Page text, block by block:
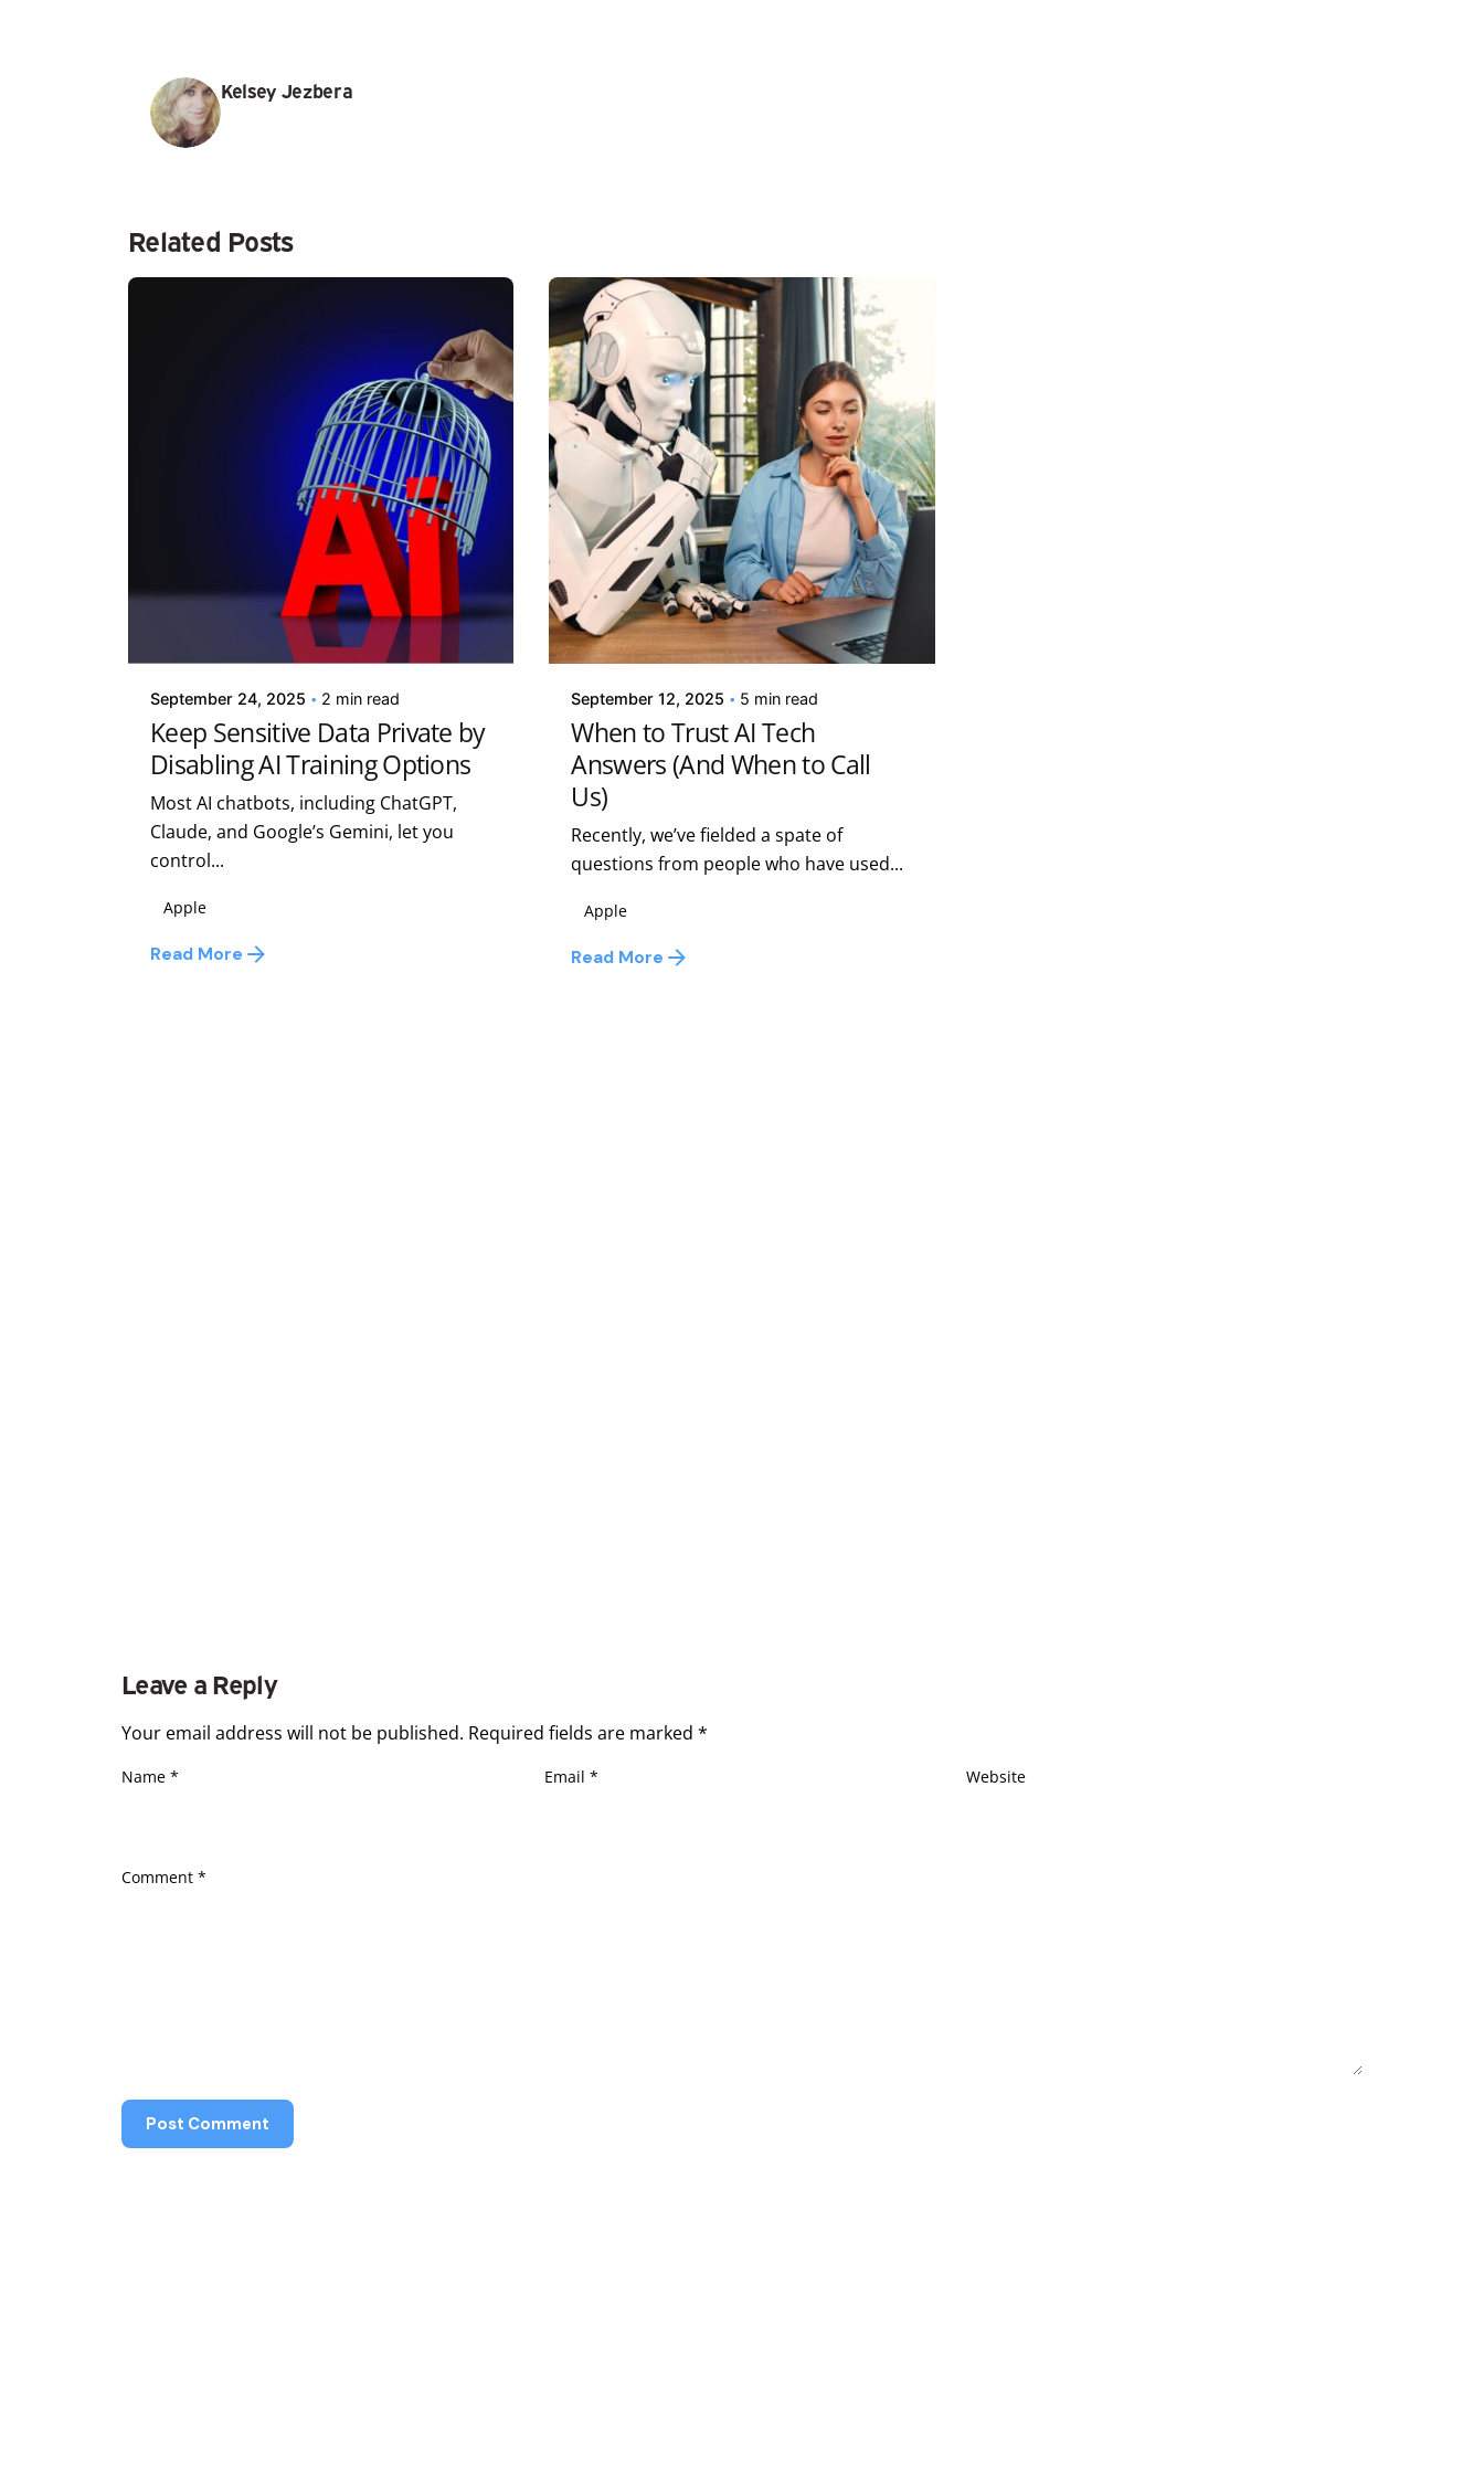
Kelsey Jezbera
Related Posts
Posted by
Kelsey Jezbera
September 24, 2025 2 min read
Keep Sensitive Data Private by
Disabling AI Training Options
Most AI chatbots, including ChatGPT,
Claude, and Google’s Gemini, let you
control...
Apple
Read More
Posted by
Kelsey Jezbera
September 12, 2025 5 min read
When to Trust AI Tech
Answers (And When to Call
Us)
Recently, we’ve fielded a spate of
questions from people who have used...
Apple
Read More
Leave a Reply
Your email address will not be published. Required fields are marked*
Name* Email * Website
Comment*